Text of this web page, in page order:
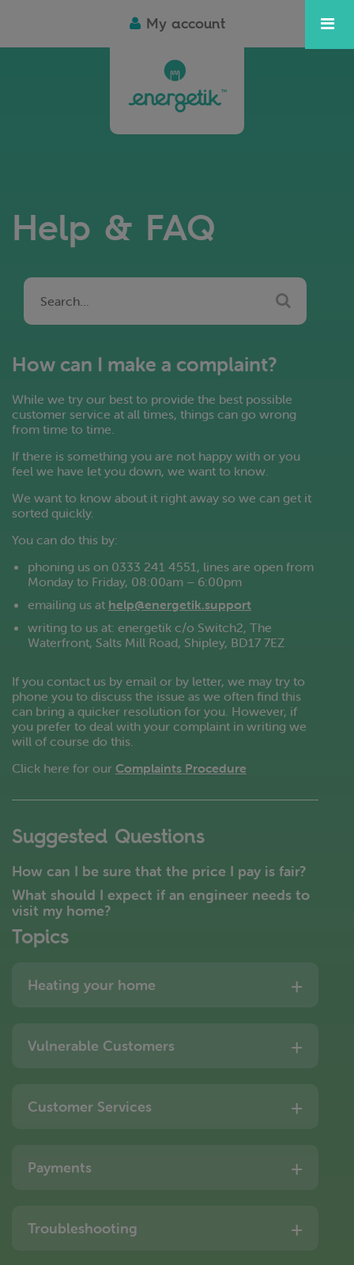
My account
Help & FAQ
How can I make a complaint?
While we try our best to provide the best possible
customer service at all times, things can go wrong
from time to time.
If there is something you are not happy with or you
feel we have let you down, we want to know.
We want to know about it right away so we can get it
sorted quickly.
You can do this by:
phoning us on 0333 241 4551, lines are open from
Monday to Friday, 08:00am – 6:00pm
emailing us at help@energetik.support
writing to us at: energetik c/o Switch2, The
Waterfront, Salts Mill Road, Shipley, BD17 7EZ
If you contact us by email or by letter, we may try to
phone you to discuss the issue as we often find this
can bring a quicker resolution for you. However, if
you prefer to deal with your complaint in writing we
will of course do this.
Click here for our Complaints Procedure
Suggested Questions
How can I be sure that the price I pay is fair?
What should I expect if an engineer needs to
visit my home?
Topics
Heating your home
Vulnerable Customers
Customer Services
Payments
Troubleshooting